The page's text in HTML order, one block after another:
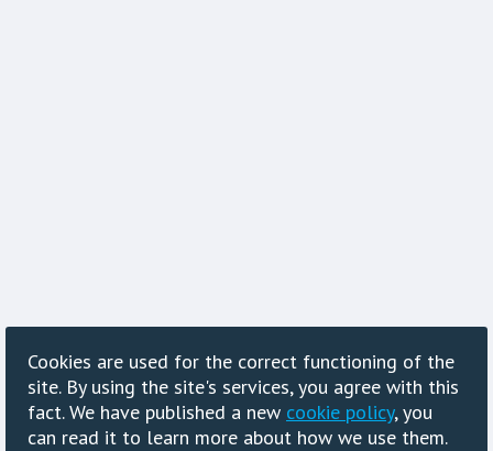
Cookies are used for the correct functioning of the
site. By using the site's services, you agree with this
fact. We have published a new cookie policy, you
can read it to learn more about how we use them.